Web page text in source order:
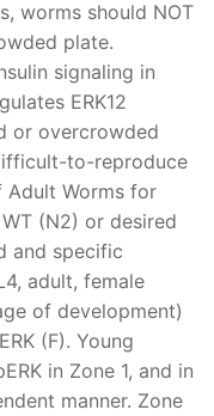
worms should NOT
plate.
signaling in
ERK12
or overcrowded
to-reproduce
Adult Worms for
(N2) or desired
and specific
adult, female
of development)
(F). Young
in Zone 1, and in
manner. Zone